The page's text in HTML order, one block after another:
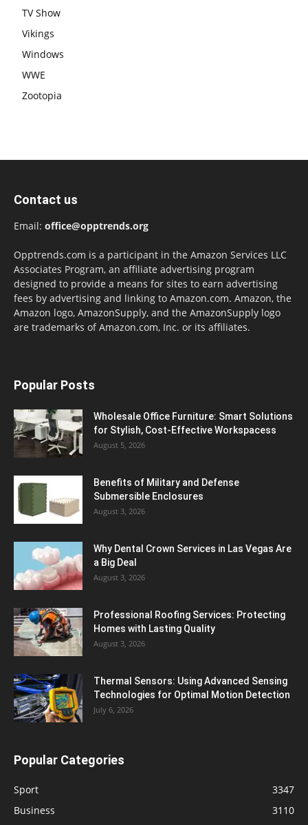
TV Show
Vikings
Windows
WWE
Zootopia
Contact us
Email: office@opptrends.org
Opptrends.com is a participant in the Amazon Services LLC
Associates Program, an affiliate advertising program
designed to provide a means for sites to earn advertising
fees by advertising and linking to Amazon.com. Amazon, the
Amazon logo, AmazonSupply, and the AmazonSupply logo
are trademarks of Amazon.com, Inc. or its affiliates.
Popular Posts
Wholesale Office Furniture: Smart Solutions
for Stylish, Cost-Effective Workspacess
August 5, 2026
Benefits of Military and Defense
Submersible Enclosures
August 3, 2026
Why Dental Crown Services in Las Vegas Are
a Big Deal
August 3, 2026
Professional Roofing Services: Protecting
Homes with Lasting Quality
August 3, 2026
Thermal Sensors: Using Advanced Sensing
Technologies for Optimal Motion Detection
July 6, 2026
Popular Categories
Sport
3347
Business
3110